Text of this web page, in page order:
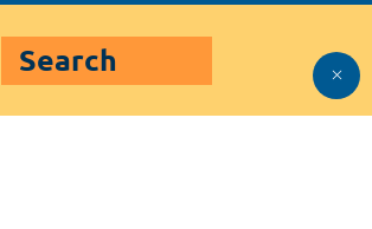
Search